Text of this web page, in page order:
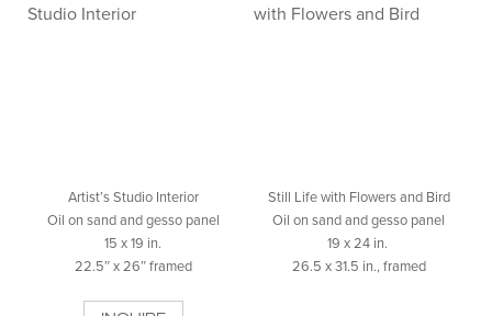
Artist’s Studio Interior
Oil on sand and gesso panel
15 x 19 in.
22.5″ x 26″ framed
Still Life with Flowers and Bird
Oil on sand and gesso panel
19 x 24 in.
26.5 x 31.5 in., framed